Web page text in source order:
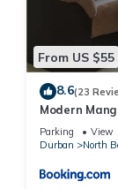
From US $55
8.6(23
Modern
Parking View
Durban
North